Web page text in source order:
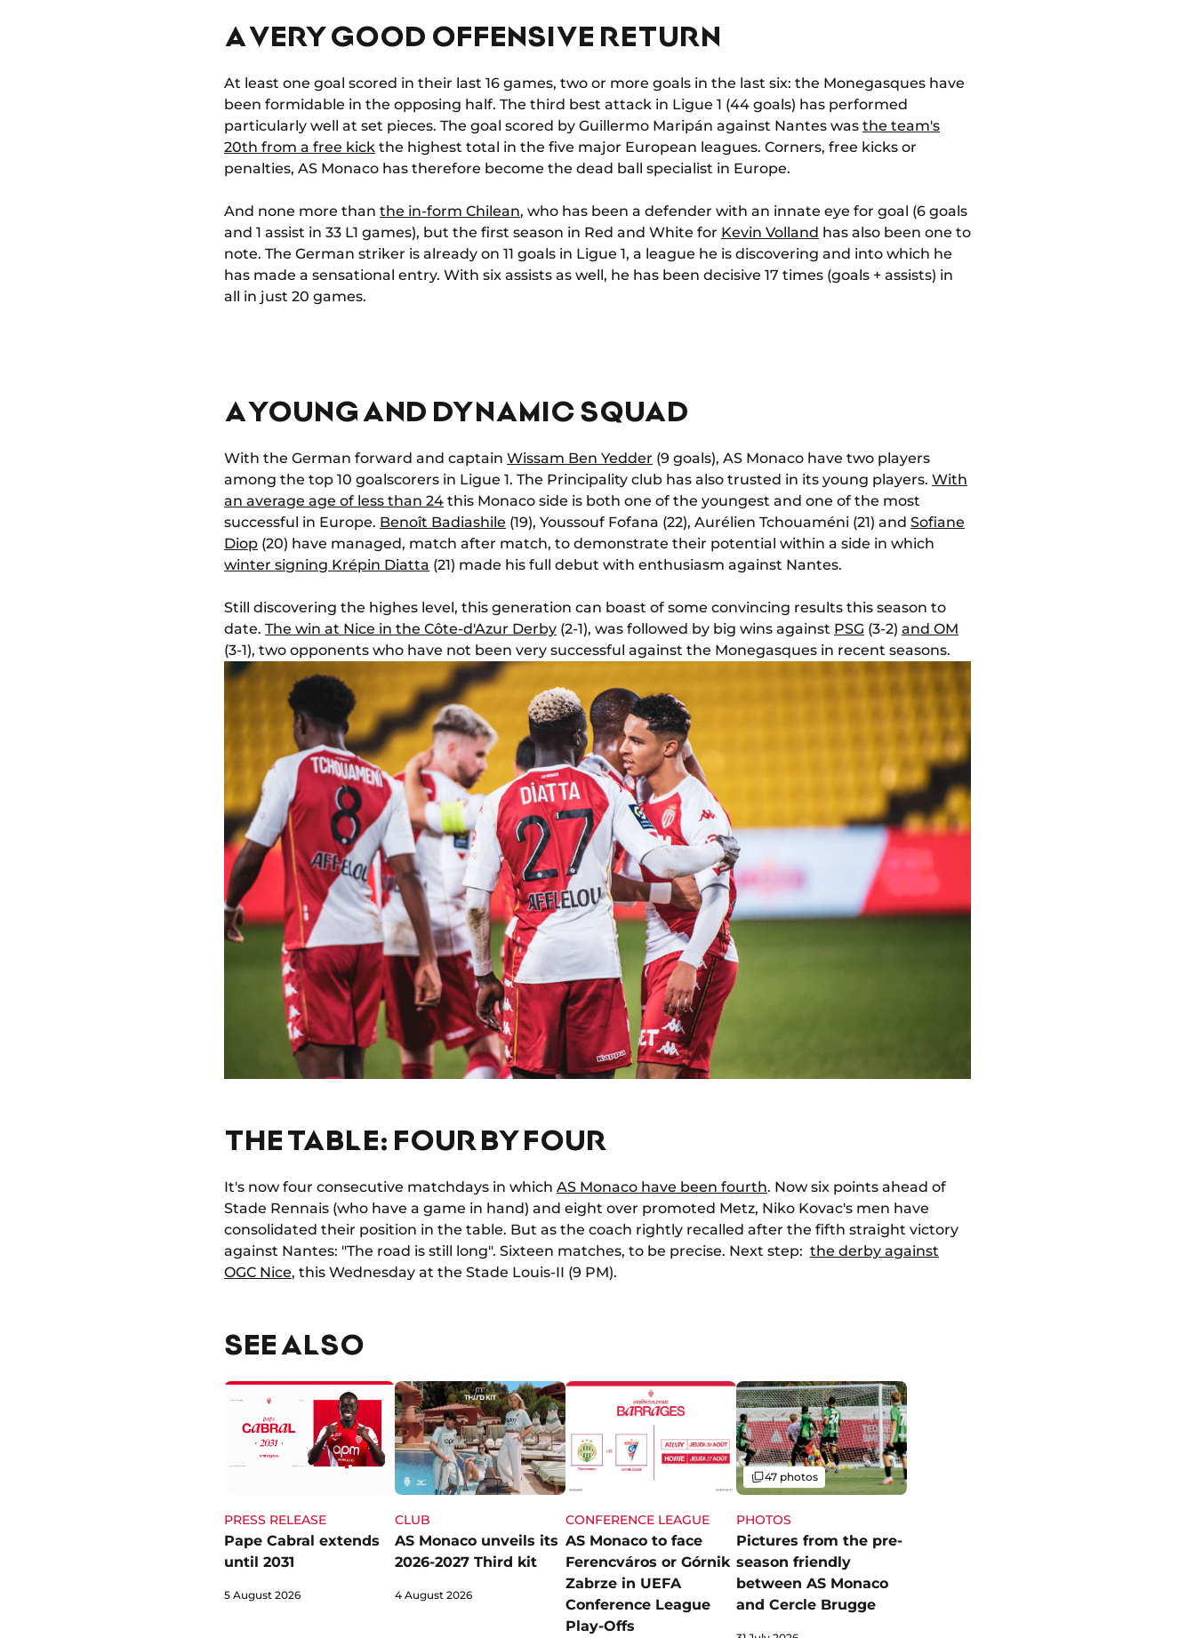
A VERY GOOD OFFENSIVE RETURN
At least one goal scored in their last 16 games, two or more goals in the last six: the Monegasques have
been formidable in the opposing half. The third best attack in Ligue 1 (44 goals) has performed
particularly well at set pieces. The goal scored by Guillermo Maripán against Nantes was the team's
20th from a free kick the highest total in the five major European leagues. Corners, free kicks or
penalties, AS Monaco has therefore become the dead ball specialist in Europe.
And none more than the in-form Chilean, who has been a defender with an innate eye for goal (6 goals
and 1 assist in 33 L1 games), but the first season in Red and White for Kevin Volland has also been one to
note. The German striker is already on 11 goals in Ligue 1, a league he is discovering and into which he
has made a sensational entry. With six assists as well, he has been decisive 17 times (goals + assists) in
all in just 20 games.
A YOUNG AND DYNAMIC SQUAD
With the German forward and captain Wissam Ben Yedder (9 goals), AS Monaco have two players
among the top 10 goalscorers in Ligue 1. The Principality club has also trusted in its young players. With
an average age of less than 24 this Monaco side is both one of the youngest and one of the most
successful in Europe. Benoît Badiashile (19), Youssouf Fofana (22), Aurélien Tchouaméni (21) and Sofiane
Diop (20) have managed, match after match, to demonstrate their potential within a side in which
winter signing Krépin Diatta (21) made his full debut with enthusiasm against Nantes.
Still discovering the highes level, this generation can boast of some convincing results this season to
date. The win at Nice in the Côte-d'Azur Derby (2-1), was followed by big wins against PSG (3-2) and OM
(3-1), two opponents who have not been very successful against the Monegasques in recent seasons.
THE TABLE: FOUR BY FOUR
It's now four consecutive matchdays in which AS Monaco have been fourth. Now six points ahead of
Stade Rennais (who have a game in hand) and eight over promoted Metz, Niko Kovac's men have
consolidated their position in the table. But as the coach rightly recalled after the fifth straight victory
against Nantes: "The road is still long". Sixteen matches, to be precise. Next step: the derby against
OGC Nice, this Wednesday at the Stade Louis-II (9 PM).
SEE ALSO
PRESS RELEASE
Pape Cabral extends
until 2031
5 August 2026
CLUB
AS Monaco unveils its
2026-2027 Third kit
4 August 2026
CONFERENCE LEAGUE
AS Monaco to face
Ferencváros or Górnik
Zabrze in UEFA
Conference League
Play-Offs
PHOTOS
Pictures from the pre-
season friendly
between AS Monaco
and Cercle Brugge
Gallery
47 photos